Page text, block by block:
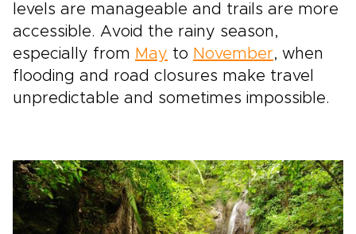
levels are manageable and trails are more
accessible. Avoid the rainy season,
especially from May to November, when
flooding and road closures make travel
unpredictable and sometimes impossible.